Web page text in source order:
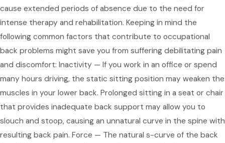
cause extended periods of absence due to the need for
intense therapy and rehabilitation. Keeping in mind the
following common factors that contribute to occupational
back problems might save you from suffering debilitating pain
and discomfort: Inactivity — If you work in an office or spend
many hours driving, the static sitting position may weaken the
muscles in your lower back. Prolonged sitting in a seat or chair
that provides inadequate back support may allow you to
slouch and stoop, causing an unnatural curve in the spine with
resulting back pain. Force — The natural s-curve of the back